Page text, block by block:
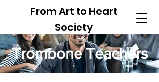
From Art to Heart
Society
Trombone Teachers